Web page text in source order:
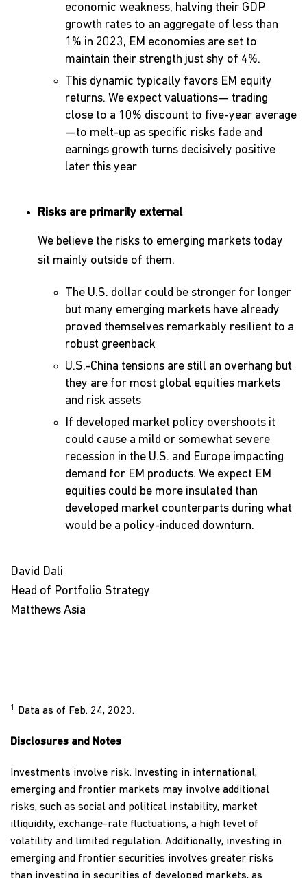
economic weakness, halving their GDP
growth rates to an aggregate of less than
1% in 2023, EM economies are set to
maintain their strength just shy of 4%.
This dynamic typically favors EM equity
returns. We expect valuations— trading
close to a 10% discount to five-year average
—to melt-up as specific risks fade and
earnings growth turns decisively positive
later this year
Risks are primarily external
We believe the risks to emerging markets today
sit mainly outside of them.
The U.S. dollar could be stronger for longer
but many emerging markets have already
proved themselves remarkably resilient to a
robust greenback
U.S.-China tensions are still an overhang but
they are for most global equities markets
and risk assets
If developed market policy overshoots it
could cause a mild or somewhat severe
recession in the U.S. and Europe impacting
demand for EM products. We expect EM
equities could be more insulated than
developed market counterparts during what
would be a policy-induced downturn.
David Dali
Head of Portfolio Strategy
Matthews Asia
1 Data as of Feb. 24, 2023.
Disclosures and Notes
Investments involve risk. Investing in international,
emerging and frontier markets may involve additional
risks, such as social and political instability, market
illiquidity, exchange-rate fluctuations, a high level of
volatility and limited regulation. Additionally, investing in
emerging and frontier securities involves greater risks